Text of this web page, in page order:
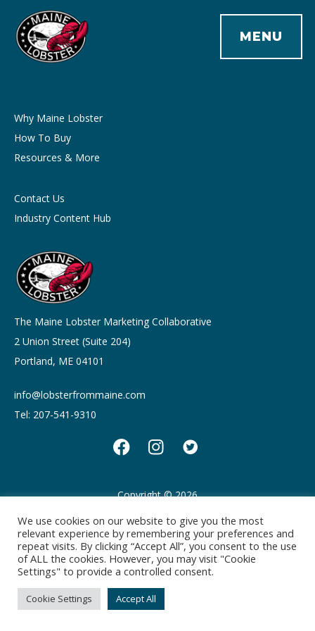
MENU
The Maine Lobster Marketing Collaborative
2 Union Street (Suite 204)
Portland, ME 04101
info@lobsterfrommaine.com
Tel: 207-541-9310
Why Maine Lobster
How To Buy
Resources & More
Contact Us
Industry Content Hub
Copyright © 2026
Privacy policy
Terms of Use
We use cookies on our website to give you the most
relevant experience by remembering your preferences and
repeat visits. By clicking “Accept All”, you consent to the use
of ALL the cookies. However, you may visit "Cookie
Settings" to provide a controlled consent.
Cookie Settings Accept All